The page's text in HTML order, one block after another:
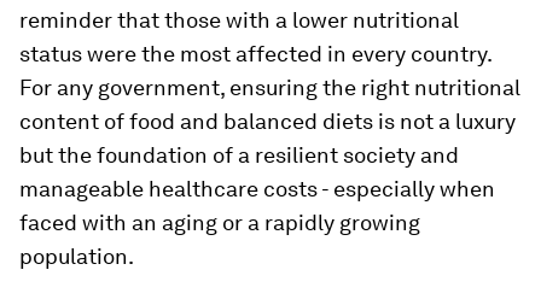
reminder that those with a lower nutritional
status were the most affected in every country.
For any government, ensuring the right nutritional
content of food and balanced diets is not a luxury
but the foundation of a resilient society and
manageable healthcare costs - especially when
faced with an aging or a rapidly growing
population.